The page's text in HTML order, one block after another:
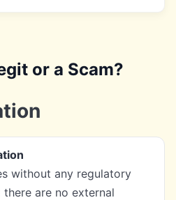
or a Scam?
without any regulatory
are no external